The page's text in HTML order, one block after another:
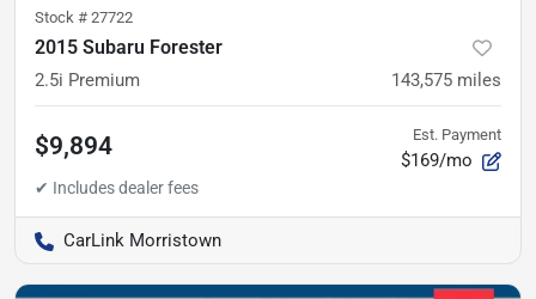
Stock # 27722
2015 Subaru Forester
2.5i Premium 143,575 miles
$9,894 Est. Payment
$169/mo
CarLink Morristown